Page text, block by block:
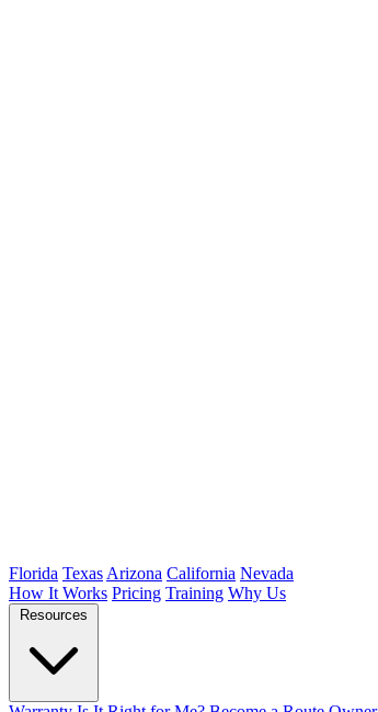
Florida Texas Arizona California Nevada
How It Works Pricing Training Why Us
Resources